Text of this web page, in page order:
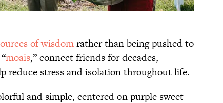
of wisdomrather than being pushed to
moais,” connect friends for decades,
reduce stress and isolation throughout life.
and simple, centered on purple sweet